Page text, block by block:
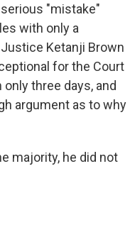
"mistake"
with only a
Ketanji Brown
for the Court
three days, and
argument as to why
majority, he did not